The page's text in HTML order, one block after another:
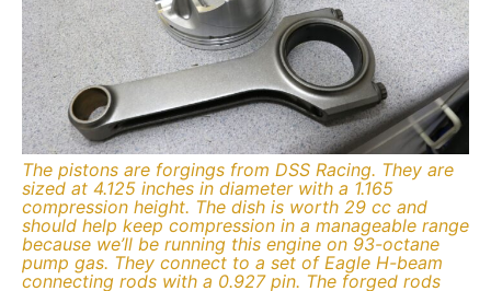
The pistons are forgings from DSS Racing. They are
sized at 4.125 inches in diameter with a 1.165
compression height. The dish is worth 29 cc and
should help keep compression in a manageable range
because we’ll be running this engine on 93-octane
pump gas. They connect to a set of Eagle H-beam
connecting rods with a 0.927 pin. The forged rods